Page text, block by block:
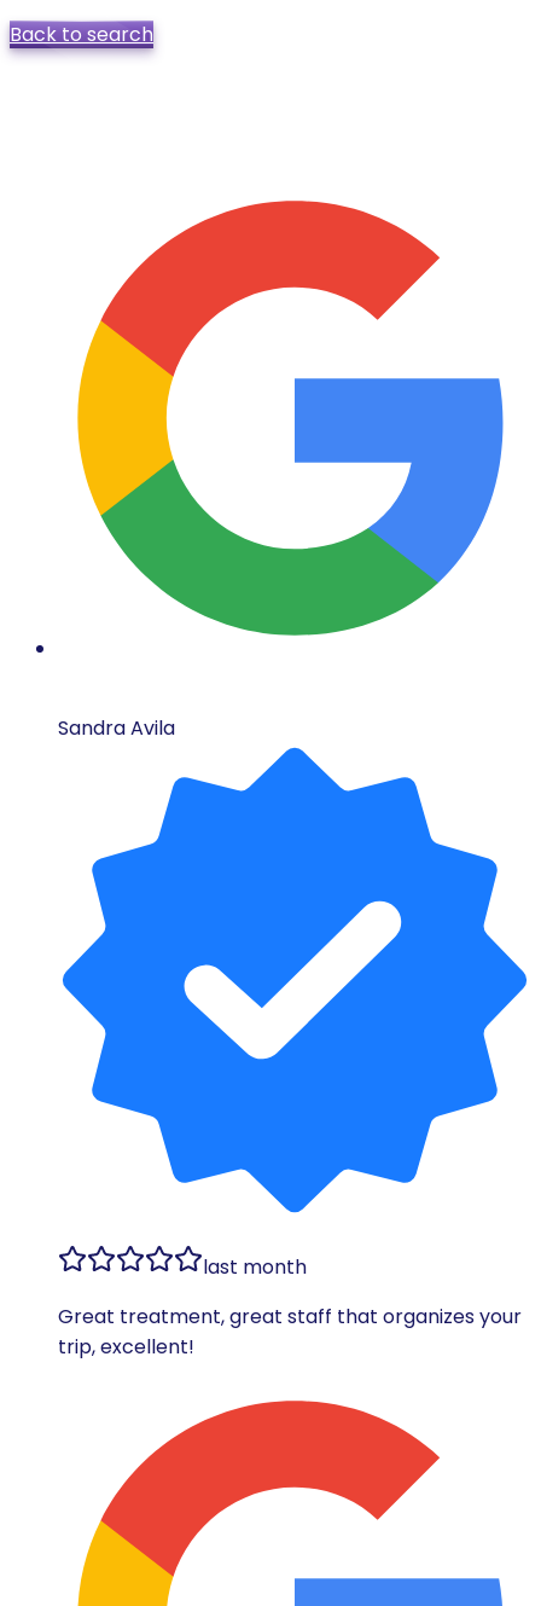
Back to search
Sandra Avila
last month
Great treatment, great staff that organizes your
trip, excellent!